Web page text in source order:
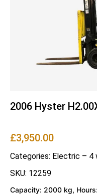
2006 Hyster
£3,950.00
Categories: Electric – 4
SKU: 12259
Capacity: 2000 kg,